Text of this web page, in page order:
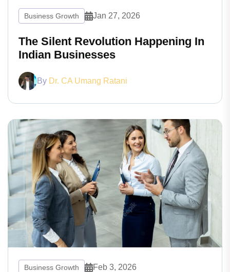
Business Growth Jan 27, 2026
The Silent Revolution Happening In
Indian Businesses
By Dr. CA Umang Ratani
Business Growth Feb 3, 2026